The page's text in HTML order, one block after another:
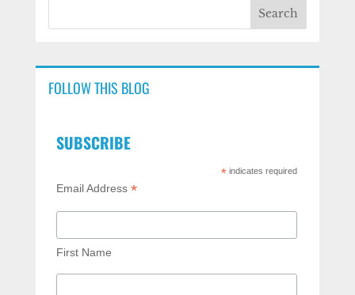
FOLLOW THIS BLOG
SUBSCRIBE
*indicates required
Email Address *
First Name